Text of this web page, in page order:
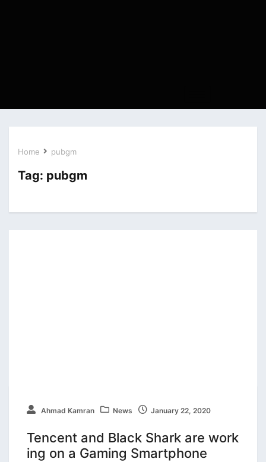
Home pubgm
Tag: pubgm
Ahmad Kamran News January 22, 2020
Tencent and Black Shark are work
ing on a Gaming Smartphone